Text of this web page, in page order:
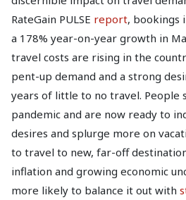
RateGain PULSE report, bookings
a 178% year-on-year growth in
travel costs are rising in the
pent-up demand and a strong
years of little to no travel. People
pandemic and are now ready to
desires and splurge more on
to travel to new, far-off
inflation and growing economic
more likely to balance it out with